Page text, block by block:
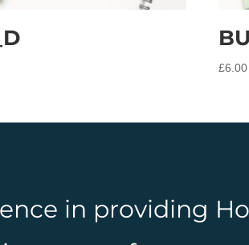
£6.00
in providing